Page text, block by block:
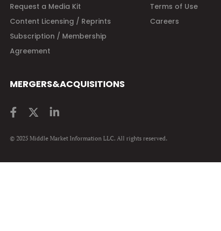
Request a Media Kit
Terms of Use
Content Licensing / Reprints
Careers
Subscription / Membership
Agreement
MERGERS&ACQUISITIONS
© 2025 Middle Market Information LLC. All rights reserved.